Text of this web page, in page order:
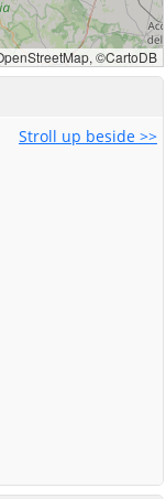
Stroll up beside >>